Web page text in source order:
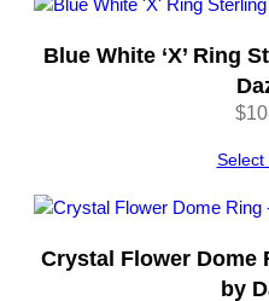
Blue White ‘X’ Ring
$
Select
Crystal Flower Dome
by